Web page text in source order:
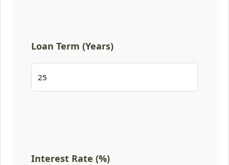
Loan Term (Years)
Interest Rate (%)